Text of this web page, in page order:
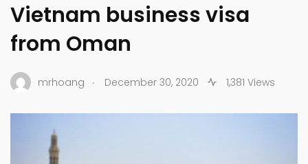
Vietnam business visa
from Oman
mrhoang . December 30, 2020 1,381 Views